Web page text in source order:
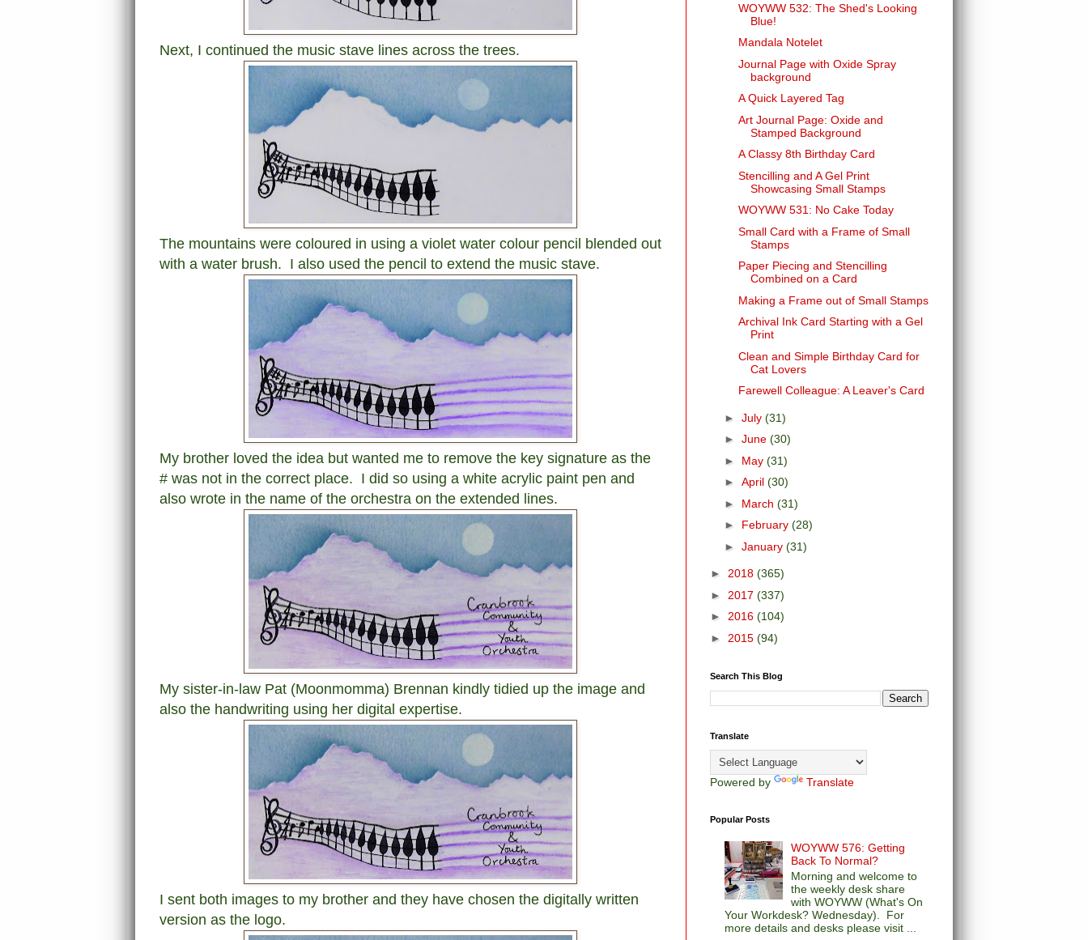
Next, I continued the music stave lines across the trees.
The mountains were coloured in using a violet water colour pencil blended out
with a water brush. I also used the pencil to extend the music stave.
My brother loved the idea but wanted me to remove the key signature as the
# was not in the correct place. I did so using a white acrylic paint pen and
also wrote in the name of the orchestra on the extended lines.
My sister-in-law Pat (Moonmomma) Brennan kindly tidied up the image and
also the handwriting using her digital expertise.
I sent both images to my brother and they have chosen the digitally written
version as the logo.
WOYWW 532: The Shed's Looking
Blue!
Mandala Notelet
Journal Page with Oxide Spray
background
A Quick Layered Tag
Art Journal Page: Oxide and
Stamped Background
A Classy 8th Birthday Card
Stencilling and A Gel Print
Showcasing Small Stamps
WOYWW 531: No Cake Today
Small Card with a Frame of Small
Stamps
Paper Piecing and Stencilling
Combined on a Card
Making a Frame out of Small Stamps
Archival Ink Card Starting with a Gel
Print
Clean and Simple Birthday Card for
Cat Lovers
Farewell Colleague: A Leaver's Card
► July (31)
► June (30)
► May (31)
► April (30)
► March (31)
► February (28)
► January (31)
► 2018 (365)
► 2017 (337)
► 2016 (104)
► 2015 (94)
Search This Blog
Translate
Powered by Translate
Popular Posts
WOYWW 576: Getting
Back To Normal?
Morning and welcome to
the weekly desk share
with WOYWW (What's On
Your Workdesk? Wednesday). For
more details and desks please visit ...